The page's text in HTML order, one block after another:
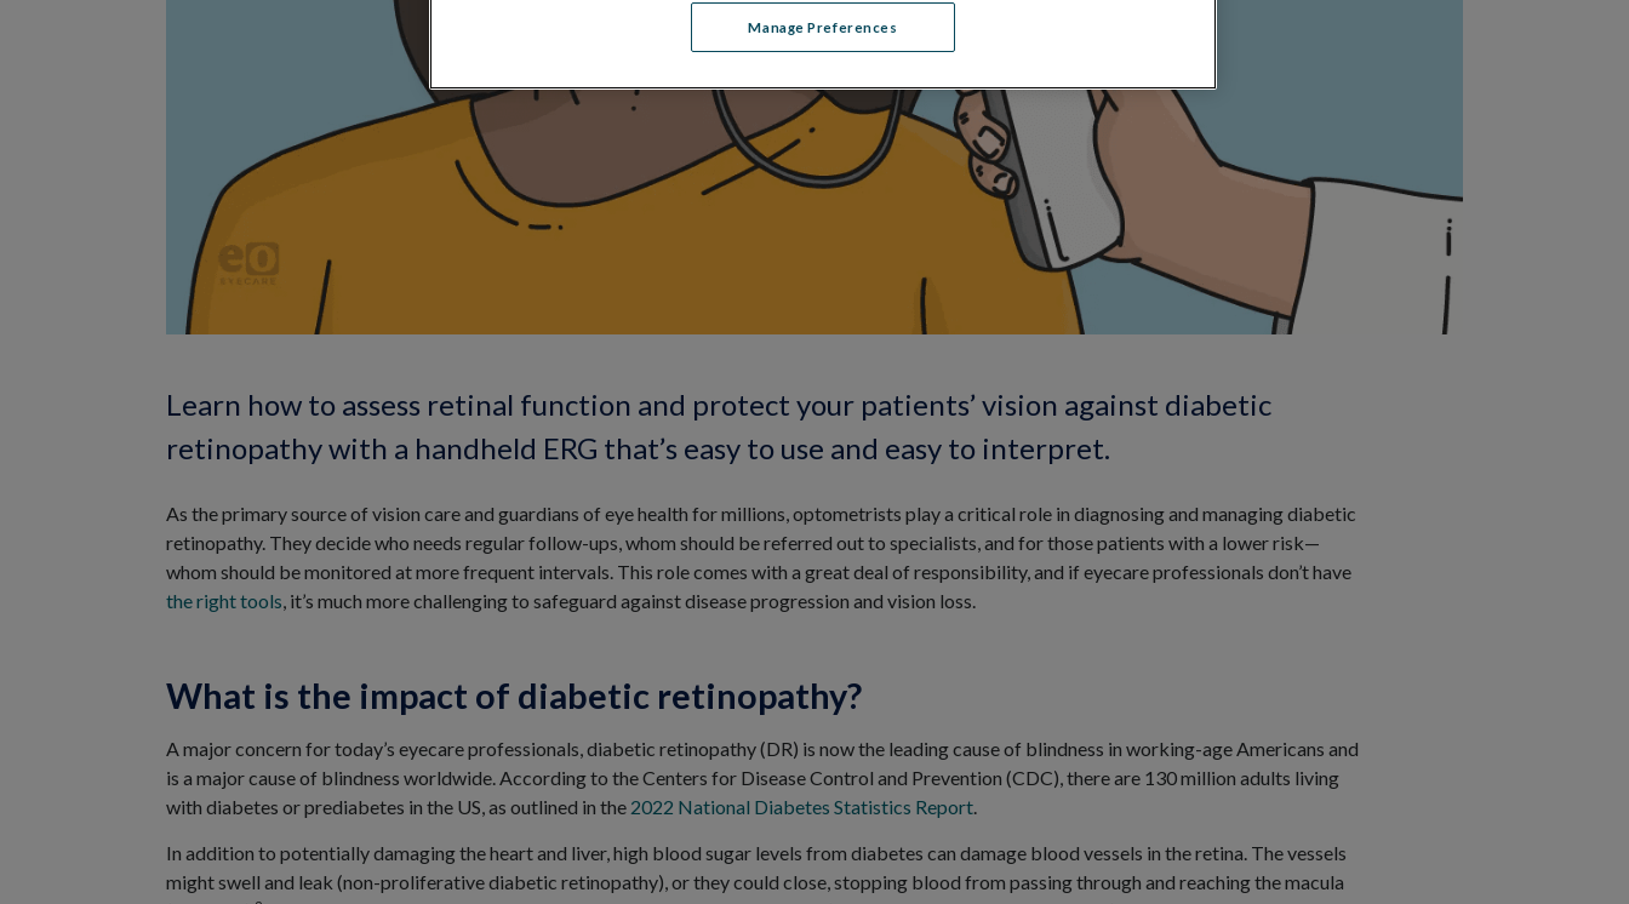
Learn how to assess retinal function and protect your patients’ vision against diabetic
retinopathy with a handheld ERG that’s easy to use and easy to interpret.
As the primary source of vision care and guardians of eye health for millions, optometrists play a critical role in diagnosing and managing diabetic
retinopathy. They decide who needs regular follow-ups, whom should be referred out to specialists, and for those patients with a lower risk—
whom should be monitored at more frequent intervals. This role comes with a great deal of responsibility, and if eyecare professionals don’t have
the right tools, it’s much more challenging to safeguard against disease progression and vision loss.
What is the impact of diabetic retinopathy?
A major concern for today’s eyecare professionals, diabetic retinopathy (DR) is now the leading cause of blindness in working-age Americans and
is a major cause of blindness worldwide. According to the Centers for Disease Control and Prevention (CDC), there are 130 million adults living
with diabetes or prediabetes in the US, as outlined in the 2022 National Diabetes Statistics Report
In addition to potentially damaging the heart and liver, high blood sugar levels from diabetes can damage blood vessels in the retina. The vessels
might swell and leak (non-proliferative diabetic retinopathy), or they could close, stopping blood from passing through and reaching the macula
Manage Preferences